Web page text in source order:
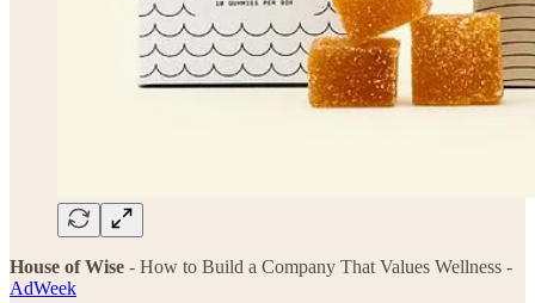
House of Wise - How to Build a Company That Values Wellness -
AdWeek